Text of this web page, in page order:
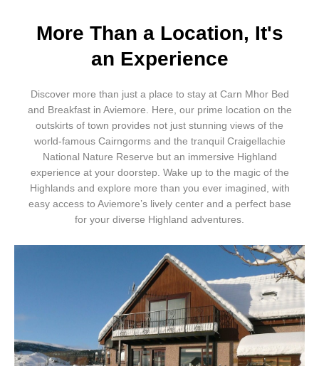
More Than a Location, It's
an Experience
Discover more than just a place to stay at Carn Mhor Bed
and Breakfast in Aviemore. Here, our prime location on the
outskirts of town provides not just stunning views of the
world-famous Cairngorms and the tranquil Craigellachie
National Nature Reserve but an immersive Highland
experience at your doorstep. Wake up to the magic of the
Highlands and explore more than you ever imagined, with
easy access to Aviemore’s lively center and a perfect base
for your diverse Highland adventures.